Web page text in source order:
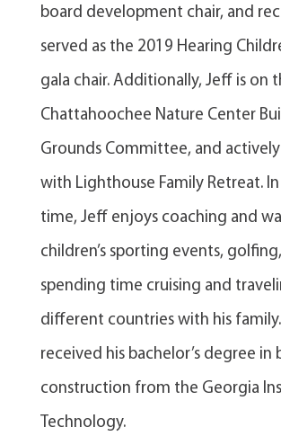
board development chair, and
served as the 2019 Hearing
gala chair. Additionally, Jeff is on
Chattahoochee Nature Center
Grounds Committee, and
with Lighthouse Family Retreat. In
time, Jeff enjoys coaching and
children’s sporting events,
spending time cruising and
different countries with his
received his bachelor’s degree in
construction from the Georgia
Technology.